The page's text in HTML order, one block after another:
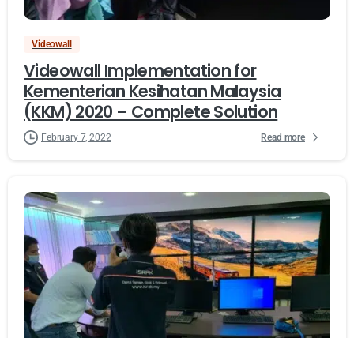
Videowall
Videowall Implementation for
Kementerian Kesihatan Malaysia
(KKM) 2020 – Complete Solution
February 7, 2022 Read more